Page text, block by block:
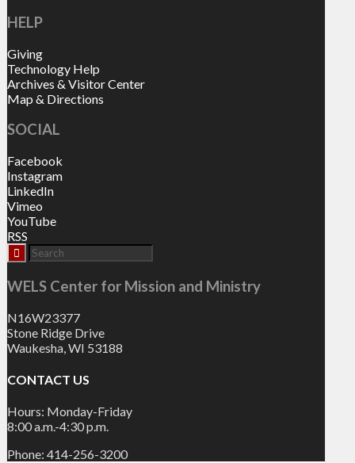
HELP
Giving
Technology Help
Archives & Visitor Center
Map & Directions
SOCIAL
Facebook
Instagram
LinkedIn
Vimeo
YouTube
RSS
WELS Center for Mission and Ministry
N16W23377
Stone Ridge Drive
Waukesha, WI 53188
CONTACT US
Hours: Monday-Friday
8:00 a.m.-4:30 p.m.
Phone: 414-256-3200